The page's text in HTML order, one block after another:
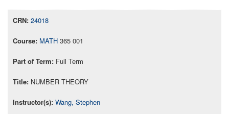
24018
MATH 365 001
Full Term
NUMBER THEORY
Wang, Stephen